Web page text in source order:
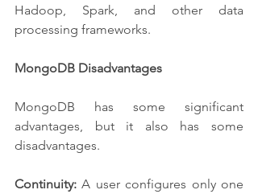
Hadoop, Spark, and other data
processing frameworks.
MongoDB Disadvantages
MongoDB has some significant
advantages, but it also has some
disadvantages.
Continuity: A user configures only one